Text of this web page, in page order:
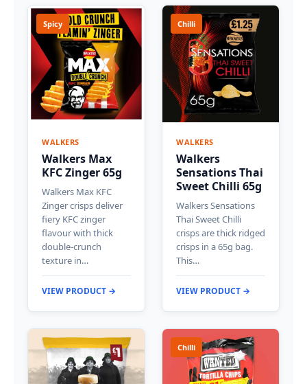
Spicy
WALKERS
Walkers Max
KFC Zinger 65g
Walkers Max KFC
Zinger crisps deliver
fiery KFC zinger
flavour with thick
double-crunch
texture in…
VIEW PRODUCT →
Chilli
WALKERS
Walkers
Sensations Thai
Sweet Chilli 65g
Walkers Sensations
Thai Sweet Chilli
crisps are thick ridged
crisps in a 65g bag.
This…
VIEW PRODUCT →
Chilli